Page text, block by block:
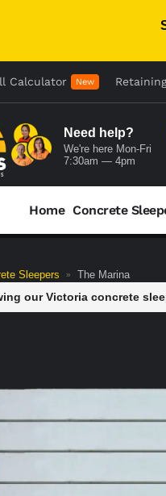
Calculator New
Need help?
We're here Mon-Fri
7:30am — 4pm
Home Concrete
Sleepers » The Marina
our Victoria concrete